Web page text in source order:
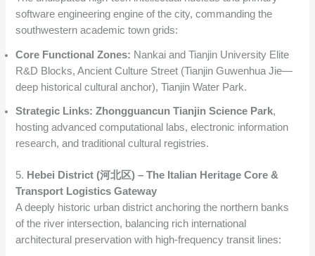
software engineering engine of the city, commanding the
southwestern academic town grids:
Core Functional Zones: Nankai and Tianjin University Elite
R&D Blocks, Ancient Culture Street (Tianjin Guwenhua Jie—
deep historical cultural anchor), Tianjin Water Park.
Strategic Links: Zhongguancun Tianjin Science Park,
hosting advanced computational labs, electronic information
research, and traditional cultural registries.
5. Hebei District (河北区) – The Italian Heritage Core &
Transport Logistics Gateway
A deeply historic urban district anchoring the northern banks
of the river intersection, balancing rich international
architectural preservation with high-frequency transit lines: